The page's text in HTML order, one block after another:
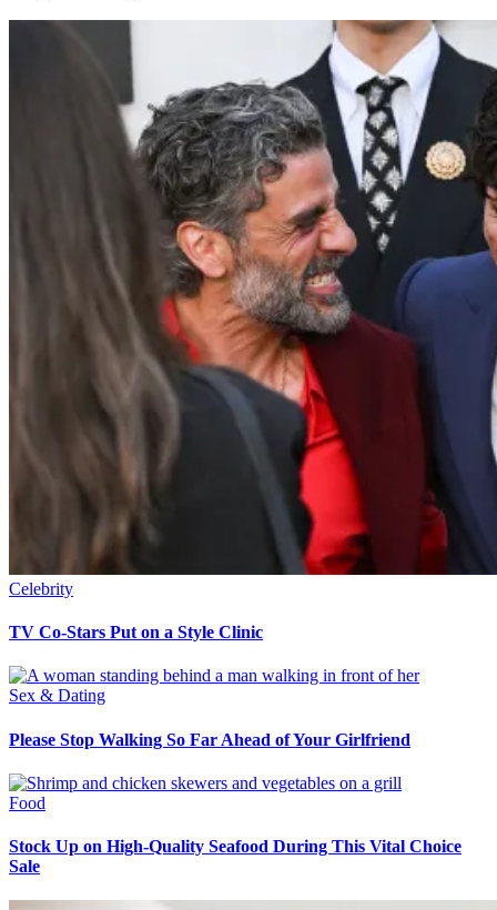
Celebrity
TV Co-Stars Put on a Style Clinic
Sex & Dating
Please Stop Walking So Far Ahead of Your Girlfriend
Food
Stock Up on High-Quality Seafood During This Vital Choice
Sale